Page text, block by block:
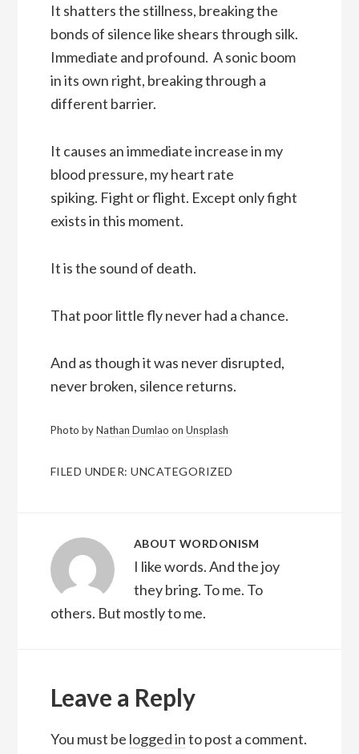
It shatters the stillness, breaking the
bonds of silence like shears through silk.
Immediate and profound. A sonic boom
in its own right, breaking through a
different barrier.
It causes an immediate increase in my
blood pressure, my heart rate
spiking. Fight or flight. Except only fight
exists in this moment.
It is the sound of death.
That poor little fly never had a chance.
And as though it was never disrupted,
never broken, silence returns.
Photo byNathan Dumlao on Unsplash
FILED UNDER:UNCATEGORIZED
ABOUT WORDONISM
I like words. And the joy
they bring. To me. To
others. But mostly to me.
Interactions
Leave a Reply
You must be logged into post a comment.